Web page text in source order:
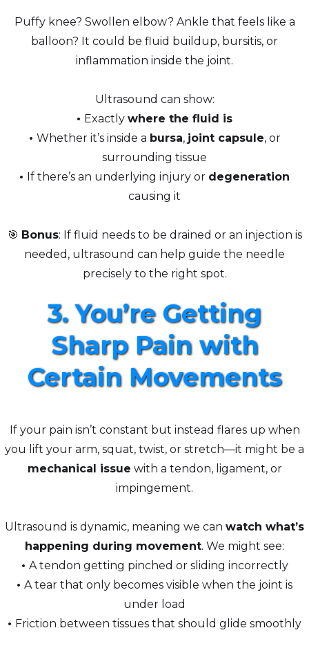
Puffy knee? Swollen elbow? Ankle that feels like a
balloon? It could be fluid buildup, bursitis, or
inflammation inside the joint.
Ultrasound can show:
• Exactly where the fluid is
• Whether it’s inside a bursa, joint capsule, or
surrounding tissue
• If there’s an underlying injury or degeneration
causing it
🎯 Bonus: If fluid needs to be drained or an injection is
needed, ultrasound can help guide the needle
precisely to the right spot.
3. You’re Getting
Sharp Pain with
Certain Movements
If your pain isn’t constant but instead flares up when
you lift your arm, squat, twist, or stretch—it might be a
mechanical issue with a tendon, ligament, or
impingement.
Ultrasound is dynamic, meaning we can watch what’s
happening during movement. We might see:
• A tendon getting pinched or sliding incorrectly
• A tear that only becomes visible when the joint is
under load
• Friction between tissues that should glide smoothly